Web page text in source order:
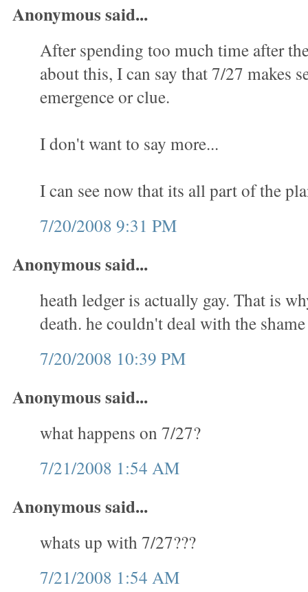
Anonymous said...
After spending too much time after
about this, I can say that 7/27 makes
emergence or clue.
I don't want to say more...
I can see now that its all part of the
7/20/2008 9:31 PM
Anonymous said...
heath ledger is actually gay. That is
death. he couldn't deal with the shame
7/20/2008 10:39 PM
Anonymous said...
what happens on 7/27?
7/21/2008 1:54 AM
Anonymous said...
whats up with 7/27???
7/21/2008 1:54 AM